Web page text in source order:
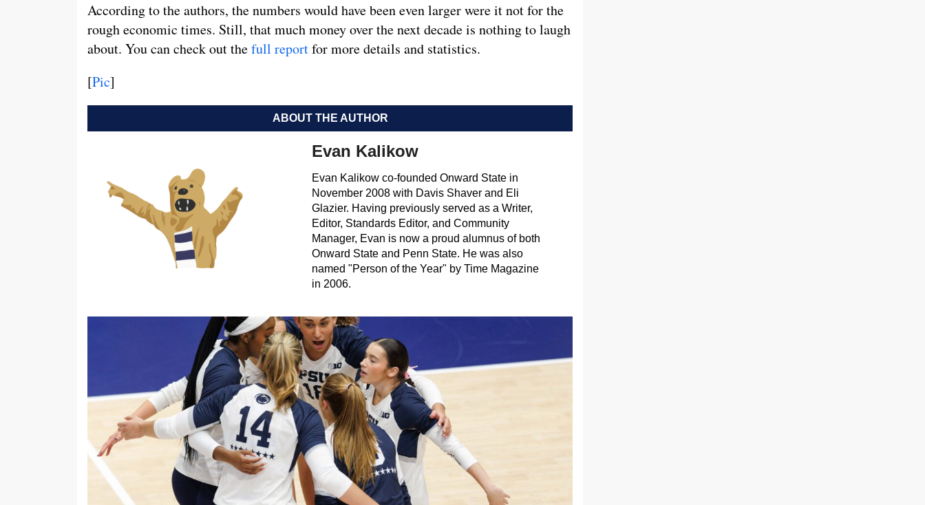
According to the authors, the numbers would have been even larger were it not for the
rough economic times. Still, that much money over the next decade is nothing to laugh
about. You can check out thefull reportfor more details and statistics.
[Pic]
ABOUT THE AUTHOR
Evan Kalikow
Evan Kalikow co-founded Onward State in
November 2008 with Davis Shaver and Eli
Glazier. Having previously served as a Writer,
Editor, Standards Editor, and Community
Manager, Evan is now a proud alumnus of both
Onward State and Penn State. He was also
named "Person of the Year" by Time Magazine
in 2006.